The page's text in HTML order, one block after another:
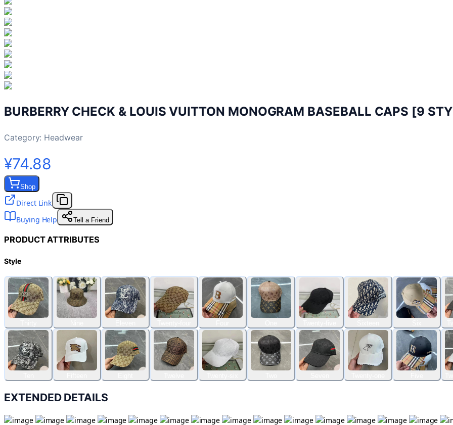
BURBERRY CHECK & LOUIS VUITTON MONOGRAM BASEBALL CAPS [9
Category: Headwear
¥74.88
Shop
Direct Link
Buying Help
Tell a Friend
PRODUCT ATTRIBUTES
Style
EXTENDED DETAILS